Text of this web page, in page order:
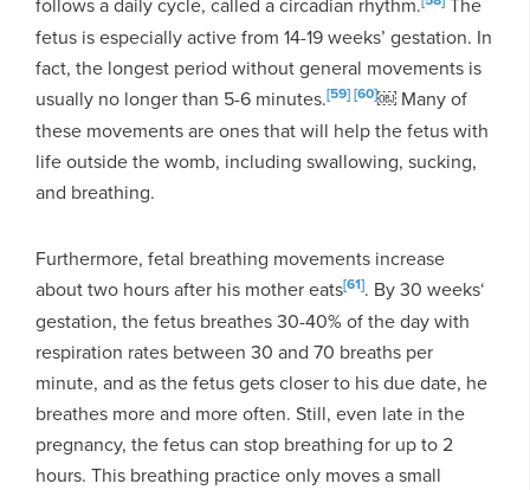
fetus is especially active from 14-19 weeks’ gestation. In
fact, the longest period without general movements is
usually no longer than 5-6 minutes.[59][60]￼ Many of
these movements are ones that will help the fetus with
life outside the womb, including swallowing, sucking,
and breathing.
Furthermore, fetal breathing movements increase
about two hours after his mother eats[61]. By 30 weeks‘
gestation, the fetus breathes 30-40% of the day with
respiration rates between 30 and 70 breaths per
minute, and as the fetus gets closer to his due date, he
breathes more and more often. Still, even late in the
pregnancy, the fetus can stop breathing for up to 2
hours. This breathing practice only moves a small